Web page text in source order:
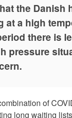
the Danish
at a high
there is
pressure
of
long waiting